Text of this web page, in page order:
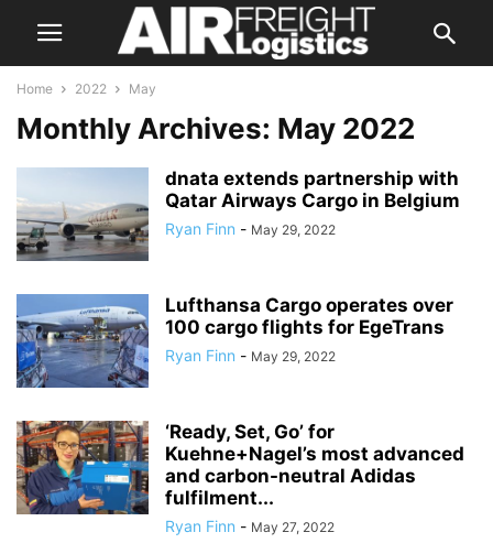
Home 2022 May
Monthly Archives: May 2022
dnata extends partnership with
Qatar Airways Cargo in Belgium
Ryan Finn - May 29, 2022
Lufthansa Cargo operates over
100 cargo flights for EgeTrans
Ryan Finn - May 29, 2022
‘Ready, Set, Go’ for
Kuehne+Nagel’s most advanced
and carbon-neutral Adidas
fulfilment...
Ryan Finn - May 27, 2022